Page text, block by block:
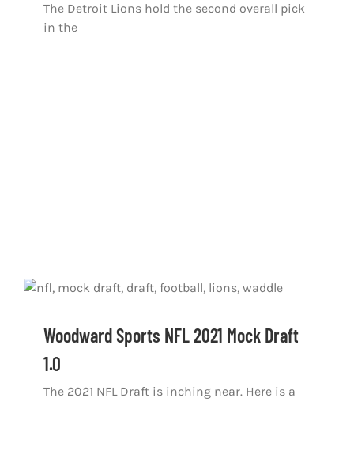
The Detroit Lions hold the second overall pick
in the
Woodward Sports NFL 2021 Mock Draft
1.0
The 2021 NFL Draft is inching near. Here is a